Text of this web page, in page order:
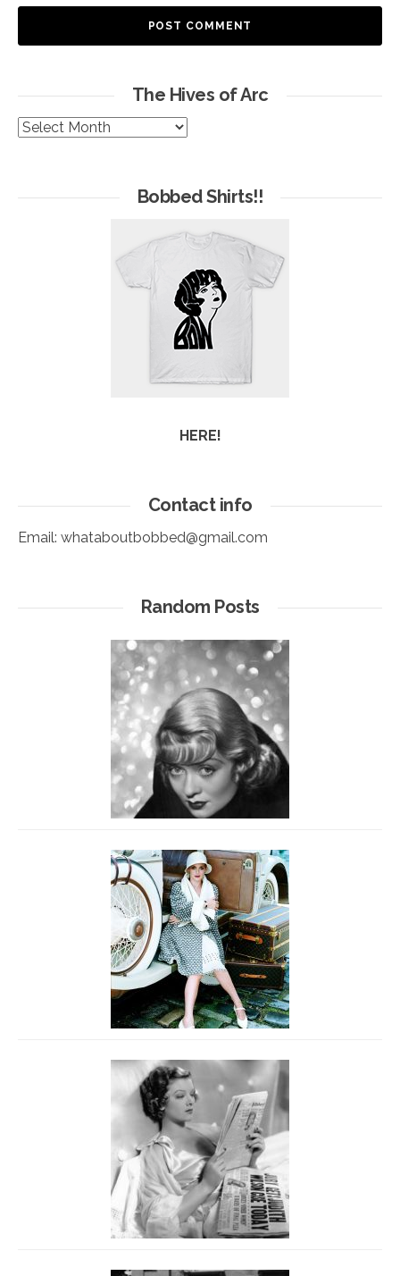
The Hives of Arc
The
Bobbed Shirts!!
HERE!
Contact info
Email: whataboutbobbed@gmail.com
Random Posts